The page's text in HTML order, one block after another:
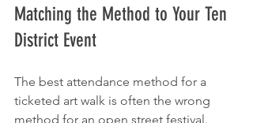
Matching the Method to Your Ten
District Event
The best attendance method for a
ticketed art walk is often the wrong
method for an open street festival.